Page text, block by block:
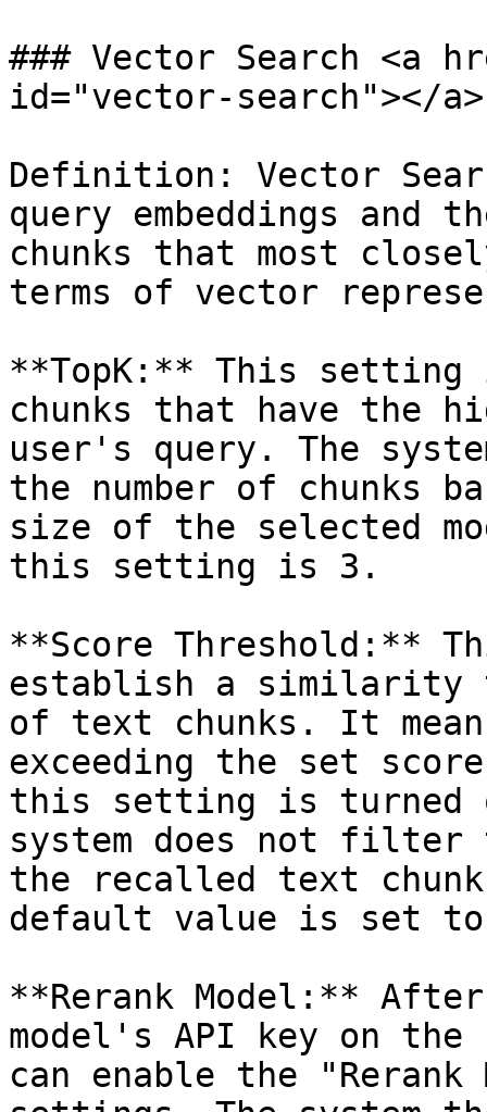
### Vector Search <a
id="vector-search"></a>
Definition: Vector
query embeddings and
chunks that most
terms of vector
**TopK:** This
chunks that have the
user's query. The
the number of chunks
size of the selected
this setting is 3.
**Score Threshold:**
establish a similarity
of text chunks. It
exceeding the set
this setting is turned
system does not
the recalled text
default value is set
**Rerank Model:**
model's API key on the
can enable the